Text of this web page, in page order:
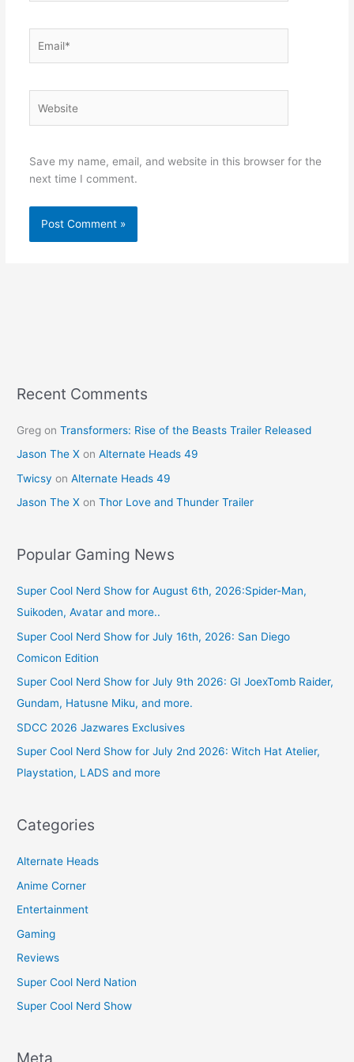
Save my name, email, and website in this browser for the
next time I comment.
Recent Comments
Greg onTransformers: Rise of the Beasts Trailer Released
Jason The X onAlternate Heads 49
Twicsy onAlternate Heads 49
Jason The X onThor Love and Thunder Trailer
Popular Gaming News
Super Cool Nerd Show for August 6th, 2026:Spider-Man,
Suikoden, Avatar and more..
Super Cool Nerd Show for July 16th, 2026: San Diego
Comicon Edition
Super Cool Nerd Show for July 9th 2026: GI JoexTomb Raider,
Gundam, Hatusne Miku, and more.
SDCC 2026 Jazwares Exclusives
Super Cool Nerd Show for July 2nd 2026: Witch Hat Atelier,
Playstation, LADS and more
Categories
Alternate Heads
Anime Corner
Entertainment
Gaming
Reviews
Super Cool Nerd Nation
Super Cool Nerd Show